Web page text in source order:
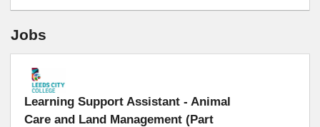
Jobs
Learning Support Assistant - Animal
Care and Land Management (Part